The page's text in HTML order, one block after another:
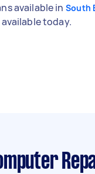
available in South
available today.